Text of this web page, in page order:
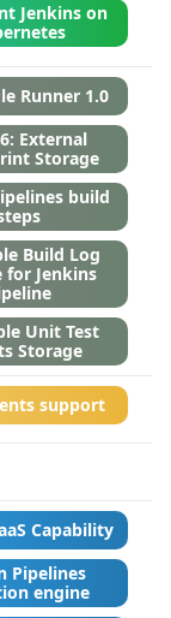
Jenkins on
Runner 1.0
External
Storage
build
Build Log
for Jenkins
Unit Test
Storage
support
Capability
Pipelines
engine